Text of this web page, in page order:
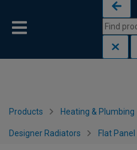
Products Heating & Plumbing
Designer Radiators Flat